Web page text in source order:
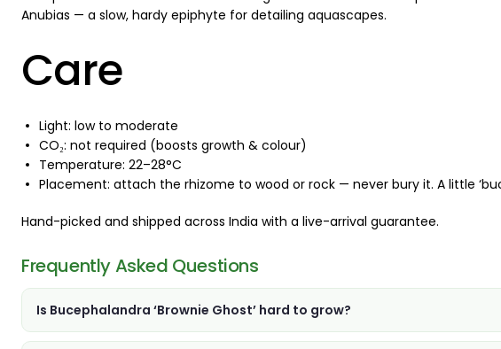
Anubias — a slow, hardy epiphyte for detailing aquascapes.
Care
Light: low to moderate
CO₂: not required (boosts growth & colour)
Temperature: 22–28°C
Placement: attach the rhizome to wood or rock — never bury it. A little
Hand-picked and shipped across India with a live-arrival guarantee.
Frequently Asked Questions
Is Bucephalandra ‘Brownie Ghost’ hard to grow?